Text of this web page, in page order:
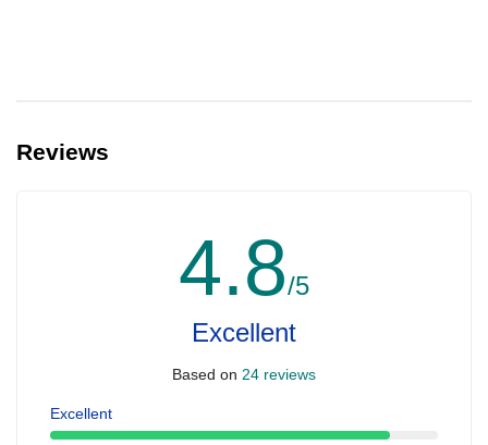
Reviews
4.8/5
Excellent
Based on 24 reviews
Excellent